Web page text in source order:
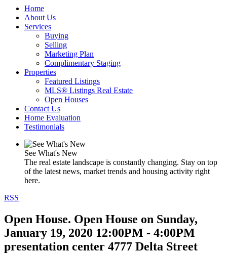
Home
About Us
Services
Buying
Selling
Marketing Plan
Complimentary Staging
Properties
Featured Listings
MLS® Listings Real Estate
Open Houses
Contact Us
Home Evaluation
Testimonials
See What's New
The real estate landscape is constantly changing. Stay on top
of the latest news, market trends and housing activity right
here.
RSS
Open House. Open House on Sunday,
January 19, 2020 12:00PM - 4:00PM
presentation center 4777 Delta Street